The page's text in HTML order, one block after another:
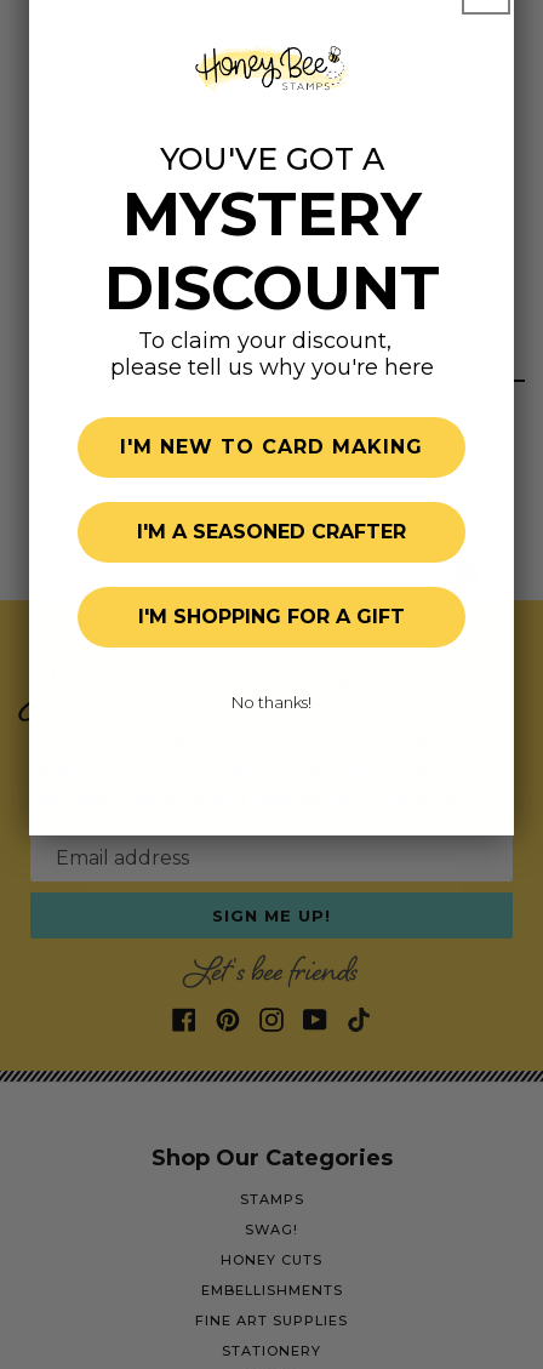
to say: 3/4" X 3/8"
For all the ways you show up... : 2/1/2" X 3/4"
Join Our Exclusive Hive
Email address
SIGN ME UP!
Let's bee friends
Shop Our Categories
STAMPS
SWAG!
HONEY CUTS
EMBELLISHMENTS
FINE ART SUPPLIES
STATIONERY
YOU'VE GOT A
MYSTERY
DISCOUNT
To claim your discount,
please tell us why you're here
I'M NEW TO CARD MAKING
I'M A SEASONED CRAFTER
I'M SHOPPING FOR A GIFT
No thanks!